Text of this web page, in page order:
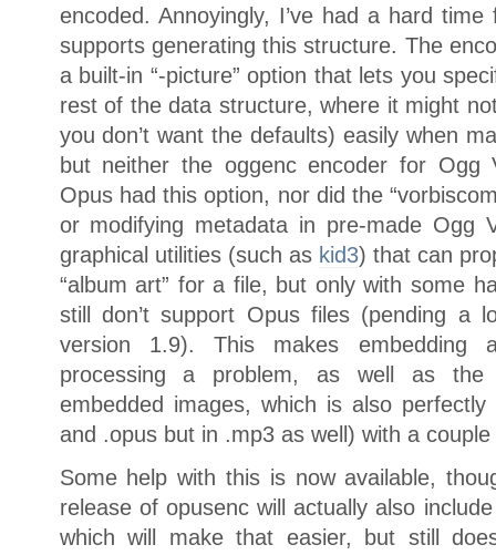
encoded. Annoyingly, I’ve had a hard
supports generating this structure. The
a built-in “-picture” option that lets you
rest of the data structure, where it might
you don’t want the defaults) easily when
but neither the oggenc encoder for Ogg
Opus had this option, nor did the
or modifying metadata in pre-made Ogg
graphical utilities (such as kid3) that can
“album art” for a file, but only with some
still don’t support Opus files (pending a
version 1.9). This makes embedding
processing a problem, as well as the
embedded images, which is also
and .opus but in .mp3 as well) with a
Some help with this is now available,
release of opusenc will actually also
which will make that easier, but still